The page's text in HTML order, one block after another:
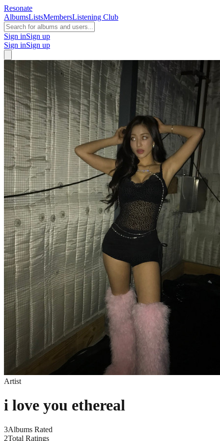
Resonate
AlbumsListsMembersListening Club
Sign inSign up
Sign inSign up
Artist
i love you ethereal
3Albums Rated
2Total Ratings